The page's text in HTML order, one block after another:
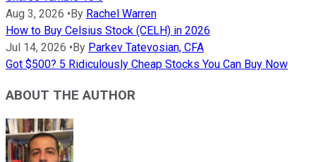
Aug 3, 2026 •By Rachel Warren
How to Buy Celsius Stock (CELH) in 2026
Jul 14, 2026 •By Parkev Tatevosian, CFA
Got $500? 5 Ridiculously Cheap Stocks You Can Buy Now
ABOUT THE AUTHOR